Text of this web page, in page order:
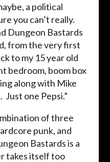
a political
you can’t really.
Dungeon Bastards
from the very first
to my 15 year old
bedroom, boom box
along with Mike
Just one Pepsi.”
of three
punk, and
Bastards is a
takes itself too